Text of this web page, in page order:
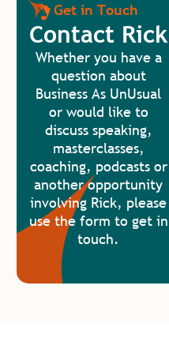
Get in Touch
Contact Rick
Whether you have a
question about
Business As UnUsual
or would like to
discuss speaking,
masterclasses,
coaching, podcasts or
another opportunity
involving Rick, please
use the form to get in
touch.